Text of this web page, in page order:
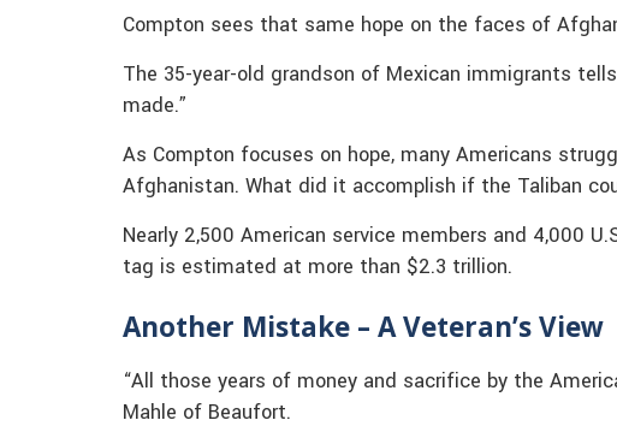
Compton sees that same hope on the faces of
The 35-year-old grandson of Mexican immigrants
made.”
As Compton focuses on hope, many Americans
Afghanistan. What did it accomplish if the Taliban
Nearly 2,500 American service members and 4,000
tag is estimated at more than $2.3 trillion.
Another Mistake – A Veteran’s View
“All those years of money and sacrifice by the
Mahle of Beaufort.